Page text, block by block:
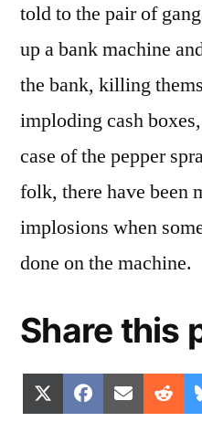
told to the pair of
up a bank machine
the bank, killing
imploding cash
case of the pepper
folk, there have been
implosions when
done on the machine.
Share this
Share
on
(Twitter)
Share
on
Facebook
Share
on
Email
on